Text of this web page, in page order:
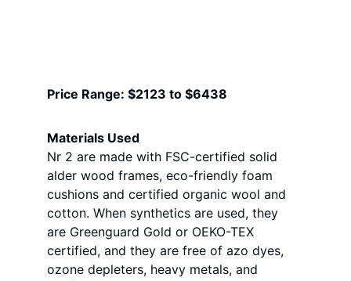
Price Range: $2123 to $6438
Materials Used
Nr 2 are made with FSC-certified solid
alder wood frames, eco-friendly foam
cushions and certified organic wool and
cotton. When synthetics are used, they
are Greenguard Gold or OEKO-TEX
certified, and they are free of azo dyes,
ozone depleters, heavy metals, and